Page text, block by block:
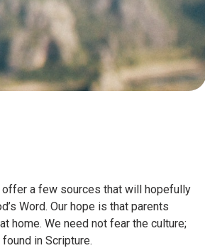
offer a few sources that will hopefully
Word. Our hope is that parents
home. We need not fear the culture;
in Scripture.